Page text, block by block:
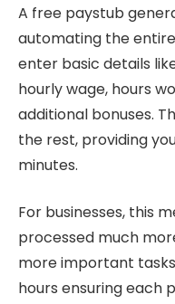
A free paystub
automating the
enter basic details
hourly wage, hours
additional bonuses.
the rest, providing
minutes.
For businesses, this
processed much
more important
hours ensuring each